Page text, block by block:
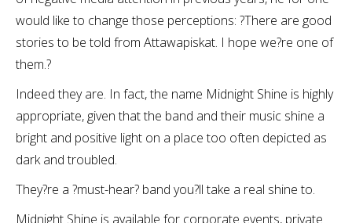
would like to change those perceptions: ?There are good
stories to be told from Attawapiskat. I hope we?re one of
them.?
Indeed they are. In fact, the name Midnight Shine is highly
appropriate, given that the band and their music shine a
bright and positive light on a place too often depicted as
dark and troubled.
They?re a ?must-hear? band you?ll take a real shine to.
Midnight Shine is available for corporate events, private